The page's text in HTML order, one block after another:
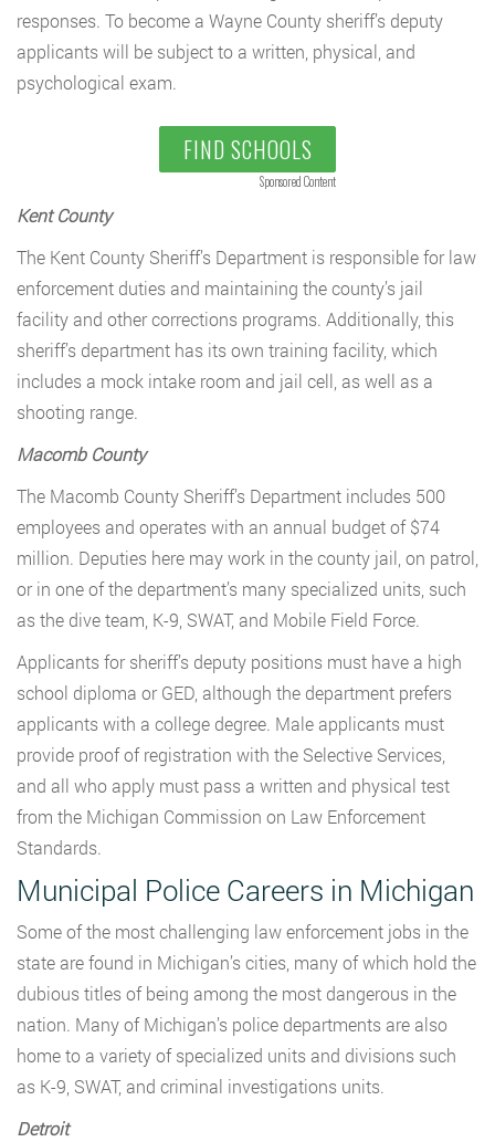
responses. To become a Wayne County sheriff’s deputy
applicants will be subject to a written, physical, and
psychological exam.
FIND SCHOOLS
Sponsored Content
Kent County
The Kent County Sheriff’s Department is responsible for law
enforcement duties and maintaining the county’s jail
facility and other corrections programs. Additionally, this
sheriff’s department has its own training facility, which
includes a mock intake room and jail cell, as well as a
shooting range.
Macomb County
The Macomb County Sheriff’s Department includes 500
employees and operates with an annual budget of $74
million. Deputies here may work in the county jail, on patrol,
or in one of the department’s many specialized units, such
as the dive team, K-9, SWAT, and Mobile Field Force.
Applicants for sheriff’s deputy positions must have a high
school diploma or GED, although the department prefers
applicants with a college degree. Male applicants must
provide proof of registration with the Selective Services,
and all who apply must pass a written and physical test
from the Michigan Commission on Law Enforcement
Standards.
Municipal Police Careers in Michigan
Some of the most challenging law enforcement jobs in the
state are found in Michigan’s cities, many of which hold the
dubious titles of being among the most dangerous in the
nation. Many of Michigan’s police departments are also
home to a variety of specialized units and divisions such
as K-9, SWAT, and criminal investigations units.
Detroit